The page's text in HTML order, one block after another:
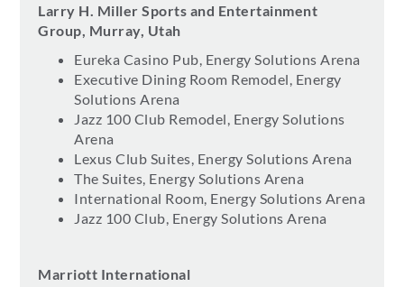
Larry H. Miller Sports and Entertainment
Group, Murray, Utah
Eureka Casino Pub, Energy Solutions Arena
Executive Dining Room Remodel, Energy
Solutions Arena
Jazz 100 Club Remodel, Energy Solutions
Arena
Lexus Club Suites, Energy Solutions Arena
The Suites, Energy Solutions Arena
International Room, Energy Solutions Arena
Jazz 100 Club, Energy Solutions Arena
Marriott International